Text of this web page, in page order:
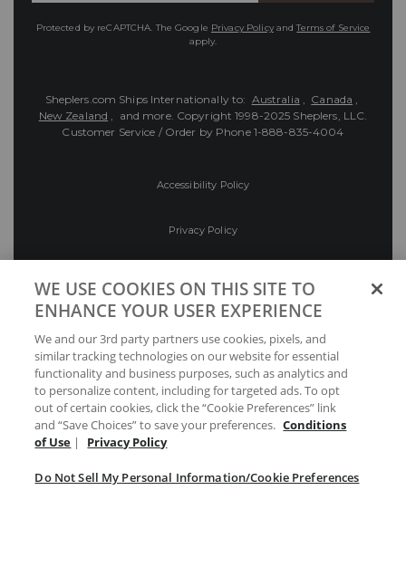
Protected by reCAPTCHA. The Google Privacy PolicyandTerms of Service
apply.
Sheplers.com Ships Internationally to: Australia , Canada ,
New Zealand , and more. Copyright 1998-2025 Sheplers, LLC.
Customer Service / Order by Phone 1-888-835-4004
Accessibility Policy
Privacy Policy
Preferences
Your Privacy Choices
WE USE COOKIES ON THIS SITE TO
ENHANCE YOUR USER EXPERIENCE
We and our 3rd party partners use cookies, pixels, and
similar tracking technologies on our website for essential
functionality and business purposes, such as analytics and
to personalize content, including for targeted ads. To opt
out of certain cookies, click the “Cookie Preferences” link
and “Save Choices” to save your preferences. Conditions
of Use | Privacy Policy
Do Not Sell My Personal Information/Cookie Preferences